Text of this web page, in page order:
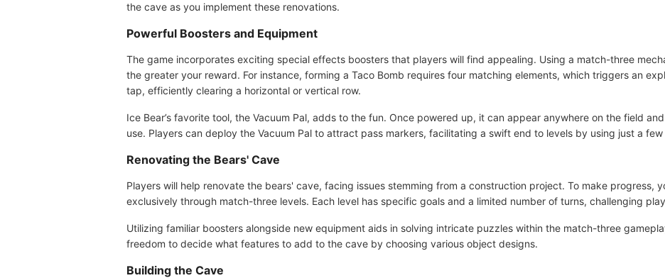
the cave as you implement these renovations.
Powerful Boosters and Equipment
The game incorporates exciting special effects boosters that players will find appealing. Using a match-three
the greater your reward. For instance, forming a Taco Bomb requires four matching elements, which triggers an
tap, efficiently clearing a horizontal or vertical row.
Ice Bear’s favorite tool, the Vacuum Pal, adds to the fun. Once powered up, it can appear anywhere on the field
use. Players can deploy the Vacuum Pal to attract pass markers, facilitating a swift end to levels by using just a few
Renovating the Bears' Cave
Players will help renovate the bears' cave, facing issues stemming from a construction project. To make progress,
exclusively through match-three levels. Each level has specific goals and a limited number of turns, challenging
Utilizing familiar boosters alongside new equipment aids in solving intricate puzzles within the match-three
freedom to decide what features to add to the cave by choosing various object designs.
Building the Cave